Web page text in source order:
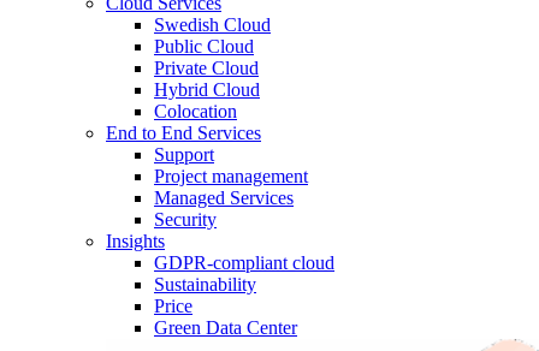
Swedish Cloud
Public Cloud
Private Cloud
Hybrid Cloud
Colocation
End to End Services
Support
Project management
Managed Services
Security
Insights
GDPR-compliant cloud
Sustainability
Price
Green Data Center